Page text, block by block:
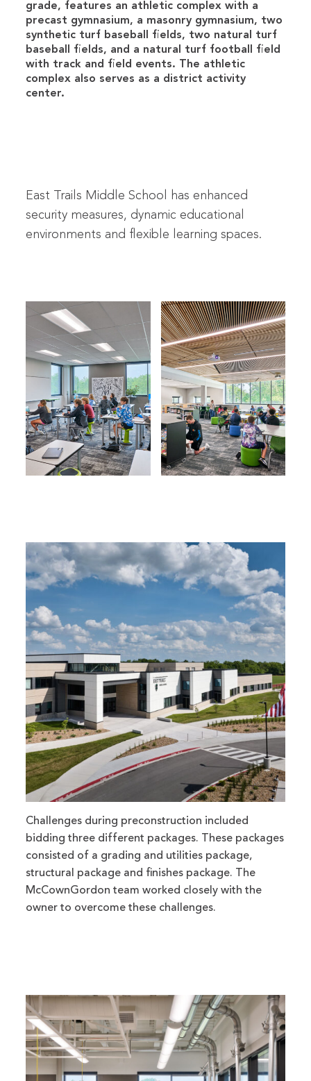
grade, features an athletic complex with a
precast gymnasium, a masonry gymnasium, two
synthetic turf baseball fields, two natural turf
baseball fields, and a natural turf football field
with track and field events. The athletic
complex also serves as a district activity
center.
East Trails Middle School has enhanced
security measures, dynamic educational
environments and flexible learning spaces.
Challenges during preconstruction included
bidding three different packages. These packages
consisted of a grading and utilities package,
structural package and finishes package. The
McCownGordon team worked closely with the
owner to overcome these challenges.